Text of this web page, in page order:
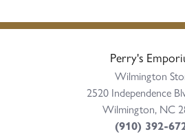
Perry's
Wilmington
2520 Independence
Wilmington, NC
(910) 392-